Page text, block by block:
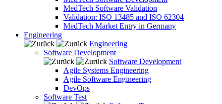
MedTech Software Validation
Validation: ISO 13485 and ISO 62304
MedTech Market Entry in Germany
Engineering
Engineering
Software Development
Software Development
Agile Systems Engineering
Agile Software Engineering
DevOps
Software Test